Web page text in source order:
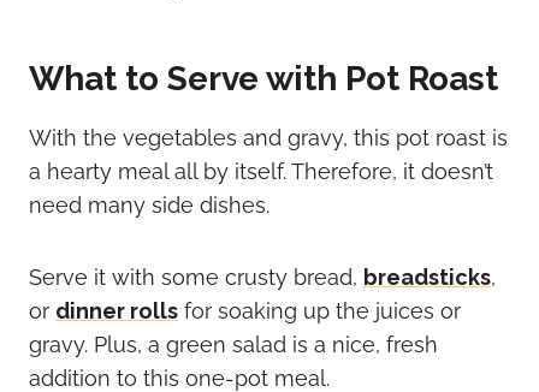
What to Serve with Pot Roast
With the vegetables and gravy, this pot roast is
a hearty meal all by itself. Therefore, it doesn’t
need many side dishes.
Serve it with some crusty bread, breadsticks,
or dinner rolls for soaking up the juices or
gravy. Plus, a green salad is a nice, fresh
addition to this one-pot meal.